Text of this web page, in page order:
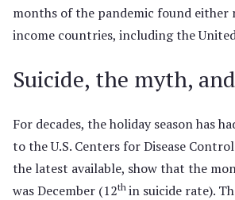
months of the pandemic found either
income countries, including the
Suicide, the myth,
For decades, the holiday season has
to the U.S. Centers for Disease
the latest available, show that the
was December (12th in suicide rate).